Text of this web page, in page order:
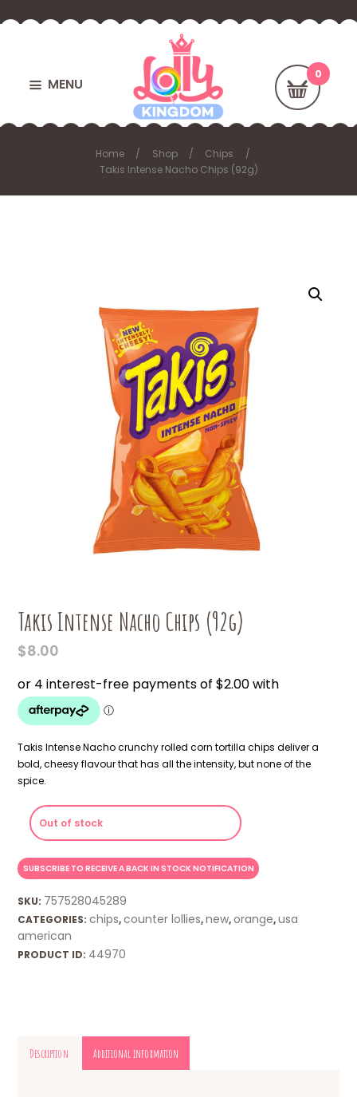
MENU
Home Shop
Chips
Takis Intense Nacho Chips (92g)
Takis Intense Nacho Chips (92g)
$8.00
Takis Intense Nacho crunchy rolled corn tortilla chips deliver a
bold, cheesy flavour that has all the intensity, but none of the
spice.
Out of stock
SKU: 757528045289
CATEGORIES:chips,counter lollies,new,orange,usa
american
PRODUCT ID: 44970
Description Additional information